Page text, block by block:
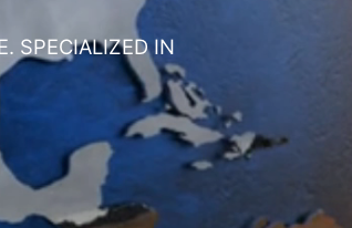
SPECIALIZED IN